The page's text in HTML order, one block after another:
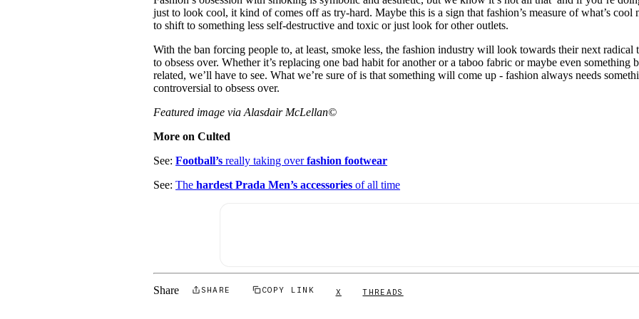
just to look cool, it kind of comes off as try-hard. Maybe this is a sign that fashion’s measure of what’s cool
to shift to something less self-destructive and toxic or just look for other outlets.
With the ban forcing people to, at least, smoke less, the fashion industry will look towards their next radical
to obsess over. Whether it’s replacing one bad habit for another or a taboo fabric or maybe even something
related, we’ll have to see. What we’re sure of is that something will come up - fashion always needs
controversial to obsess over.
Featured image via Alasdair McLellan©
More on Culted
See:Football’s really taking overfashion footwear
See:Thehardest Prada Men’s accessories of all time
Share SHARE COPY LINK X THREADS